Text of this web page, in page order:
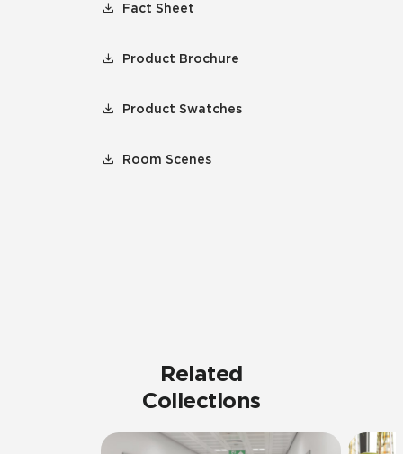
Fact Sheet
Product Brochure
Product Swatches
Room Scenes
Related
Collections